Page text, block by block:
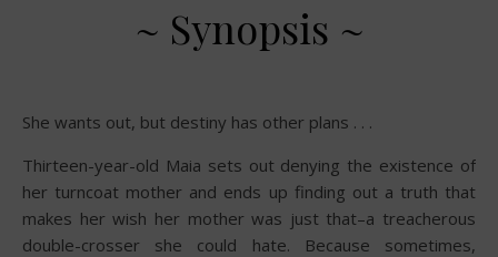
~ Synopsis ~
She wants out, but destiny has other plans . . .
Thirteen-year-old Maia sets out denying the existence of
her turncoat mother and ends up finding out a truth that
makes her wish her mother was just that–a treacherous
double-crosser she could hate. Because sometimes,